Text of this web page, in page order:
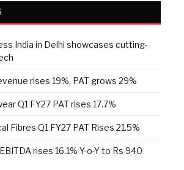
India in Delhi showcases cutting-
rises 19%, PAT grows 29%
Q1 FY27 PAT rises 17.7%
Fibres Q1 FY27 PAT Rises 21.5%
rises 16.1% Y-o-Y to Rs 940